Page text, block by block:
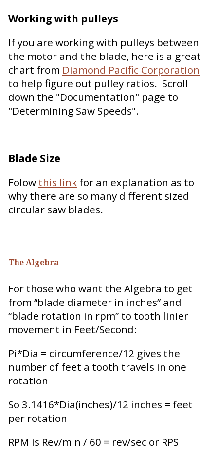
Working with pulleys
If you are working with pulleys between
the motor and the blade, here is a great
chart from Diamond Pacific Corporation
to help figure out pulley ratios. Scroll
down the "Documentation" page to
"Determining Saw Speeds".
Blade Size
Folow this link for an explanation as to
why there are so many different sized
circular saw blades.
The Algebra
For those who want the Algebra to get
from “blade diameter in inches” and
“blade rotation in rpm” to tooth linier
movement in Feet/Second:
Pi*Dia = circumference/12 gives the
number of feet a tooth travels in one
rotation
So 3.1416*Dia(inches)/12 inches = feet
per rotation
RPM is Rev/min / 60 = rev/sec or RPS